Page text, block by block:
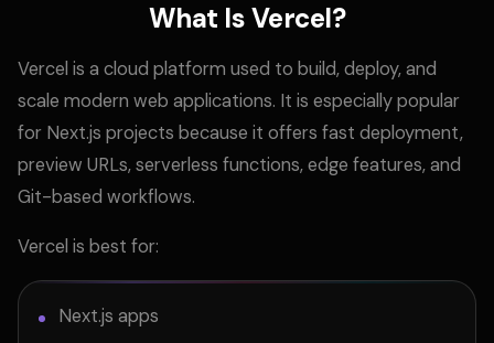
What Is Vercel?
Vercel is a cloud platform used to build, deploy, and
scale modern web applications. It is especially popular
for Next.js projects because it offers fast deployment,
preview URLs, serverless functions, edge features, and
Git-based workflows.
Vercel is best for:
Next.js apps